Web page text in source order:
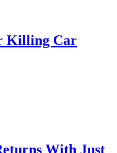
Killing Car
With Just